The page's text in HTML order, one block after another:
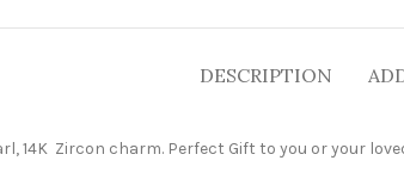
DESCRIPTION
14K Zircon charm. Perfect Gift to you or your